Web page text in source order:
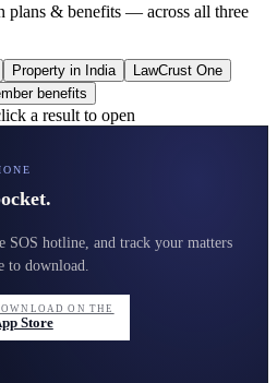
plans & benefits — across all three
Property in India
LawCrust One
benefits
a result to open
SOS hotline, and track your matters
to download.
ON THE
Store